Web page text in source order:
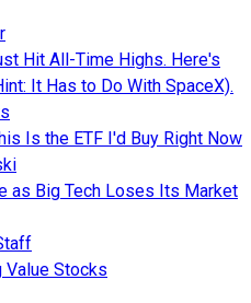
Hit All-Time Highs. Here's
It Has to Do With SpaceX).
Is the ETF I'd Buy Right Now
as Big Tech Loses Its Market
Value Stocks